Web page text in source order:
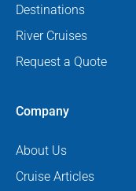
Destinations
River Cruises
Request a Quote
Company
About Us
Cruise Articles